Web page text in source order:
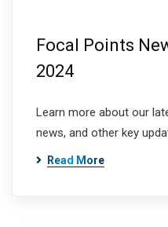
Focal Points
2024
Learn more about our
news, and other key
Read More